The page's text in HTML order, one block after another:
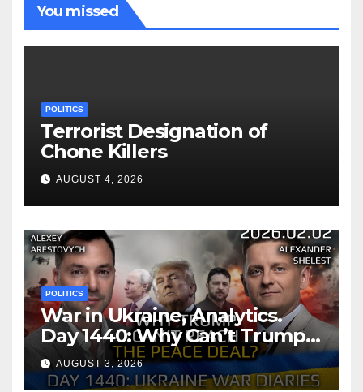
You missed
POLITICS
Terrorist Designation of
Chone Killers
AUGUST 4, 2026
POLITICS
War in Ukraine, Analytics.
Day 1440: Why Can’t Trump
Reach the Peace Deal?
Arestovych, Shelest.
AUGUST 3, 2026